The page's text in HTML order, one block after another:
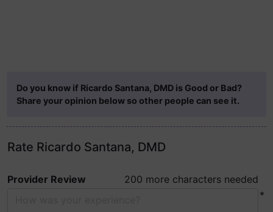
Do you know if Ricardo Santana, DMD is Good or Bad?
Share your opinion below so other people can see it.
Rate Ricardo Santana, DMD
Provider Review
200 more characters needed
*